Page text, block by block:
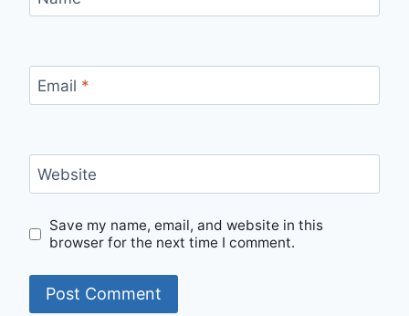
Email *
Website
Save my name, email, and website in this
browser for the next time I comment.